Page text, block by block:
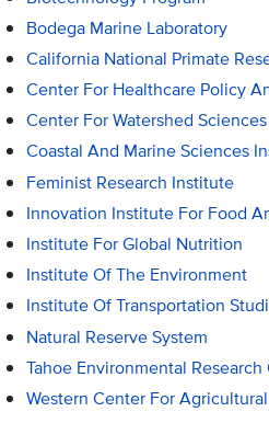
Bodega Marine Laboratory
California National Primate
Center For Healthcare Policy
Center For Watershed Sciences
Coastal And Marine Sciences
Feminist Research Institute
Innovation Institute For Food
Institute For Global Nutrition
Institute Of The Environment
Institute Of Transportation
Natural Reserve System
Tahoe Environmental
Western Center For